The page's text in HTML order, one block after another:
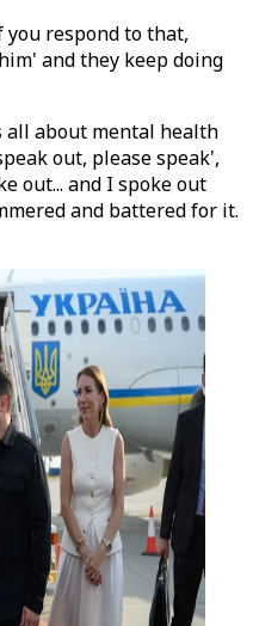
respond to that,
and they keep doing
all about mental health
out, please speak',
out... and I spoke out
and battered for it.